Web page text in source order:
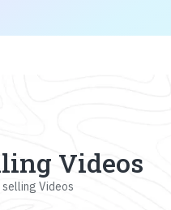
Videos
Videos